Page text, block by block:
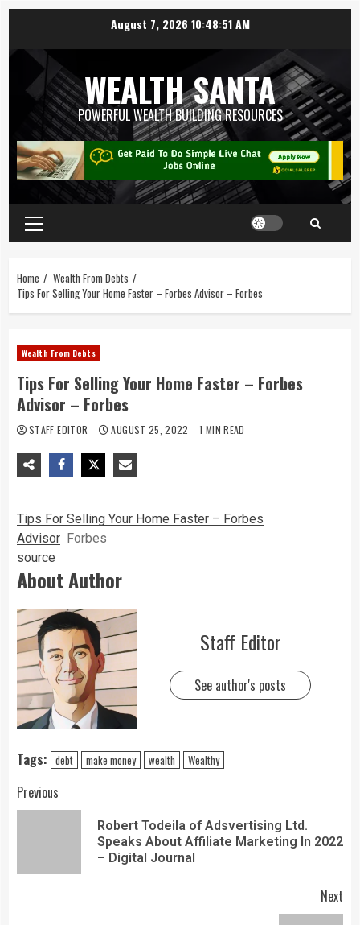
August 7, 2026 10:48:52 AM
WEALTH SANTA
POWERFUL WEALTH BUILDING RESOURCES
Home
Wealth From Debts
Tips For Selling Your Home Faster – Forbes Advisor – Forbes
Wealth From Debts
Tips For Selling Your Home Faster – Forbes
Advisor – Forbes
STAFF EDITOR AUGUST 25, 2022 1 MIN READ
Tips For Selling Your Home Faster – Forbes
Advisor Forbes
source
About Author
Staff Editor
See author's posts
Tags: debt make money wealth Wealthy
Previous
Robert Todeila of Adsvertising Ltd.
Speaks About Affiliate Marketing In 2022
– Digital Journal
Next